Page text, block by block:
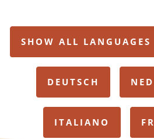
SHOW ALL LANGUAGES
DEUTSCH
ITALIANO